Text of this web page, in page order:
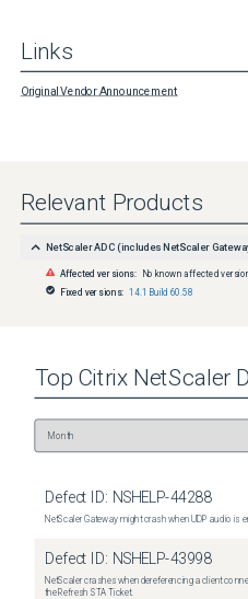
Links
Original Vendor Announcement
Relevant Products
NetScaler ADC (includes NetScaler
Affected versions:
No known affected
Fixed versions: 14.1 Build 60.58
Top Citrix NetScaler
Defect ID: NSHELP-44288
NetScaler Gateway might crash when UDP audio is
Defect ID: NSHELP-43998
NetScaler crashes when dereferencing a client
the Refresh STA Ticket.